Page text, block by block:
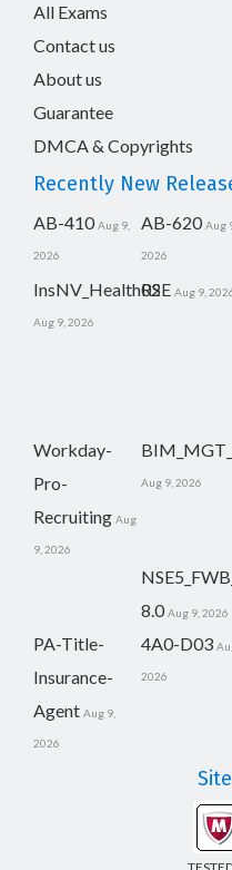
All Exams
Contact us
About us
Guarantee
DMCA & Copyrights
Recently New
AB-410 Aug 9,
2026
AB-620 Aug
2026
InsNV_Health02
Aug 9, 2026
RSE Aug 9,
Workday-
Pro-
Recruiting Aug
9, 2026
Aug 9, 2026
8.0 Aug 9, 2026
PA-Title-
Insurance-
Agent Aug 9,
2026
4A0-D03
2026